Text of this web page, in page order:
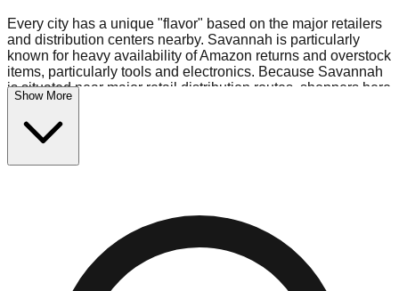
Every city has a unique "flavor" based on the major retailers
and distribution centers nearby. Savannah is particularly
known for heavy availability of Amazon returns and overstock
items, particularly tools and electronics. Because Savannah
is situated near major retail distribution routes, shoppers here
often have access to higher-quality freight than in smaller
markets.
$10 Fridays drop to $1 days).
warehouses in the commercial zone, perfect for side-hustlers
looking to flip inventory.
Logistics: Parking and Best Times to Visit
Show More